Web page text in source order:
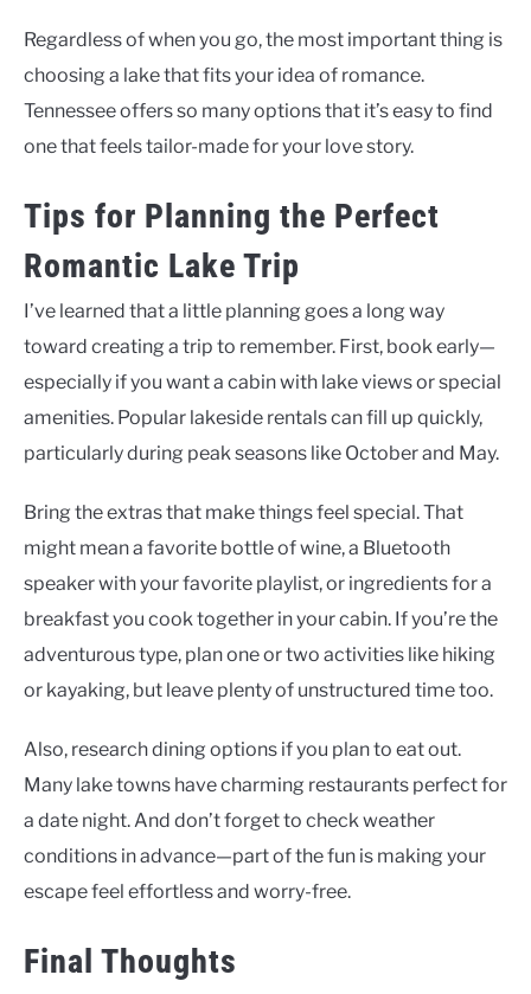
Regardless of when you go, the most important thing is
choosing a lake that fits your idea of romance.
Tennessee offers so many options that it’s easy to find
one that feels tailor-made for your love story.
Tips for Planning the Perfect
Romantic Lake Trip
I’ve learned that a little planning goes a long way
toward creating a trip to remember. First, book early—
especially if you want a cabin with lake views or special
amenities. Popular lakeside rentals can fill up quickly,
particularly during peak seasons like October and May.
Bring the extras that make things feel special. That
might mean a favorite bottle of wine, a Bluetooth
speaker with your favorite playlist, or ingredients for a
breakfast you cook together in your cabin. If you’re the
adventurous type, plan one or two activities like hiking
or kayaking, but leave plenty of unstructured time too.
Also, research dining options if you plan to eat out.
Many lake towns have charming restaurants perfect for
a date night. And don’t forget to check weather
conditions in advance—part of the fun is making your
escape feel effortless and worry-free.
Final Thoughts